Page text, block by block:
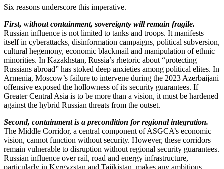
Six reasons underscore this imperative.
First, without containment, sovereignty will remain fragile.
Russian influence is not limited to tanks and troops. It manifests
itself in cyberattacks, disinformation campaigns, political subversion,
cultural hegemony, economic blackmail and manipulation of ethnic
minorities. In Kazakhstan, Russia’s rhetoric about “protecting
Russians abroad” has stoked deep anxieties among political elites. In
Armenia, Moscow’s failure to intervene during the 2023 Azerbaijani
offensive exposed the hollowness of its security guarantees. If
Greater Central Asia is to be more than a vision, it must be hardened
against the hybrid Russian threats from the outset.
Second, containment is a precondition for regional integration.
The Middle Corridor, a central component of ASGCA’s economic
vision, cannot function without security. However, these corridors
remain vulnerable to disruption without regional security guarantees.
Russian influence over rail, road and energy infrastructure,
particularly in Kyrgyzstan and Tajikistan, makes any ambitious